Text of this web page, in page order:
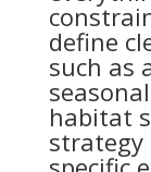
define
such as
habitat
strategy